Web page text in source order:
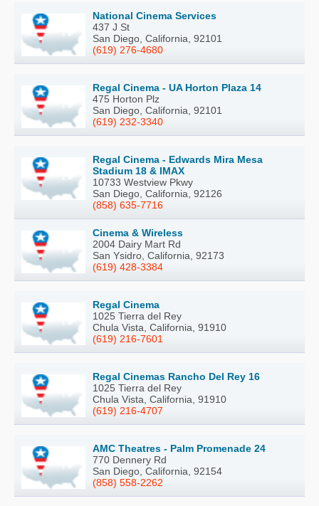
National Cinema Services
437 J St
San Diego, California, 92101
(619) 276-4680
Regal Cinema - UA Horton Plaza 14
475 Horton Plz
San Diego, California, 92101
(619) 232-3340
Regal Cinema - Edwards Mira Mesa
Stadium 18 & IMAX
10733 Westview Pkwy
San Diego, California, 92126
(858) 635-7716
Cinema & Wireless
2004 Dairy Mart Rd
San Ysidro, California, 92173
(619) 428-3384
Regal Cinema
1025 Tierra del Rey
Chula Vista, California, 91910
(619) 216-7601
Regal Cinemas Rancho Del Rey 16
1025 Tierra del Rey
Chula Vista, California, 91910
(619) 216-4707
AMC Theatres - Palm Promenade 24
770 Dennery Rd
San Diego, California, 92154
(858) 558-2262